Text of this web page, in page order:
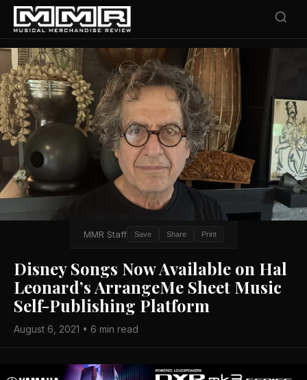
MMR Staff Save Share Print
Disney Songs Now Available on Hal
Leonard’s ArrangeMe Sheet Music
Self-Publishing Platform
August 6, 2021 • 6 min read